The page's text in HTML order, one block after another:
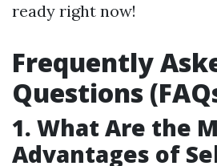
ready right now!
Frequently
Questions
1. What Are the
Advantages of